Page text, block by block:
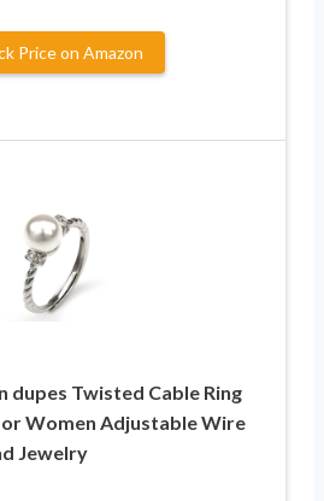
Price on Amazon
dupes Twisted Cable Ring
Women Adjustable Wire
Jewelry